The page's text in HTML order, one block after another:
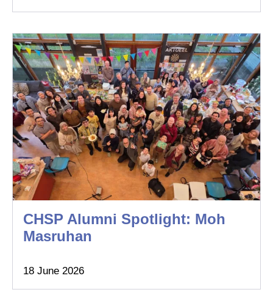
CHSP Alumni Spotlight: Moh
Masruhan
18 June 2026